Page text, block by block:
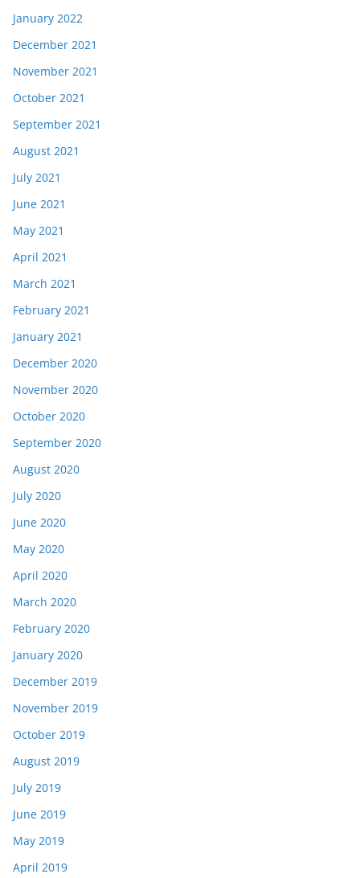
January 2022
December 2021
November 2021
October 2021
September 2021
August 2021
July 2021
June 2021
May 2021
April 2021
March 2021
February 2021
January 2021
December 2020
November 2020
October 2020
September 2020
August 2020
July 2020
June 2020
May 2020
April 2020
March 2020
February 2020
January 2020
December 2019
November 2019
October 2019
August 2019
July 2019
June 2019
May 2019
April 2019